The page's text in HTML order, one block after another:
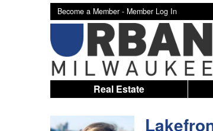
Become a Member - Member Log In
Real Estate